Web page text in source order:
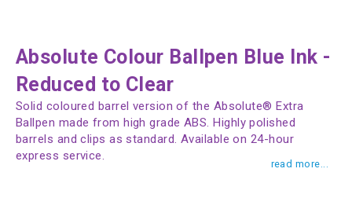
Absolute Colour Ballpen Blue Ink -
Reduced to Clear
Solid coloured barrel version of the Absolute® Extra
Ballpen made from high grade ABS. Highly polished
barrels and clips as standard. Available on 24-hour
express service.
read more...